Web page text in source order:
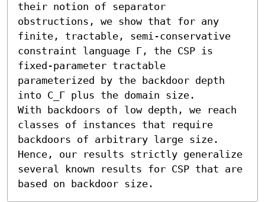
their notion of separator
obstructions, we show that for any
finite, tractable, semi-conservative
constraint language Γ, the CSP is
fixed-parameter tractable
parameterized by the backdoor depth
into C_Γ plus the domain size.
With backdoors of low depth, we reach
classes of instances that require
backdoors of arbitrary large size.
Hence, our results strictly generalize
several known results for CSP that are
based on backdoor size.